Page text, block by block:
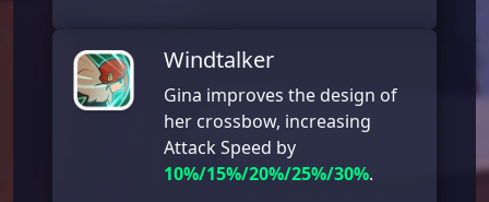
Windtalker
Gina improves the design of
her crossbow, increasing
Attack Speed by
10%/15%/20%/25%/30%.